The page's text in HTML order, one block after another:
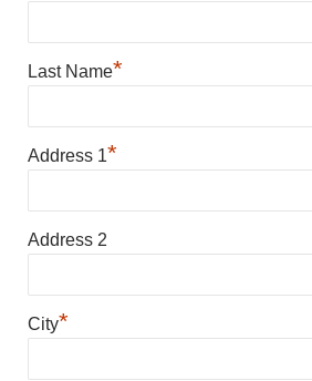
Last Name*
Address 1*
Address 2
City*